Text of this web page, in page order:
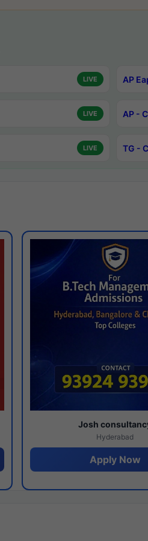
LIVE AP
LIVE AP -
LIVE TG -
Josh
Hyderabad
Apply Now